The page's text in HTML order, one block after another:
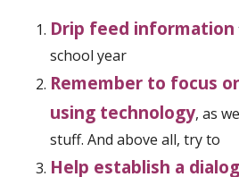
Drip feed information
school year
Remember to focus
using technology, as
stuff. And above all, try to
Help establish a